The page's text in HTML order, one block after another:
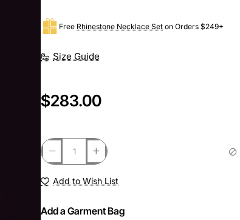
Size Guide
Free Rhinestone Necklace Set on Orders $249+
$283.00
Add to Wish List
Add a Garment Bag